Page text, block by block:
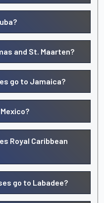
and St. Maarten?
go to Jamaica?
Royal Caribbean
go to Labadee?